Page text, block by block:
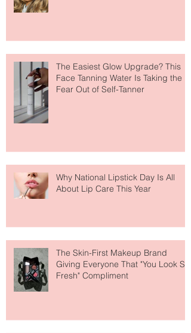
The Easiest Glow Upgrade? This
Face Tanning Water Is Taking the
Fear Out of Self-Tanner
Why National Lipstick Day Is All
About Lip Care This Year
The Skin-First Makeup Brand
Giving Everyone That "You Look So
Fresh" Compliment